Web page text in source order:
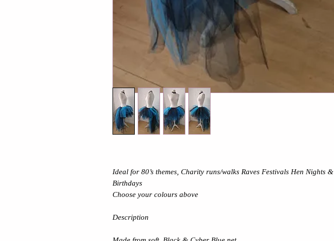
Ideal for 80’s themes, Charity runs/walks Raves Festivals Hen Nights &
Birthdays
Choose your colours above
Description